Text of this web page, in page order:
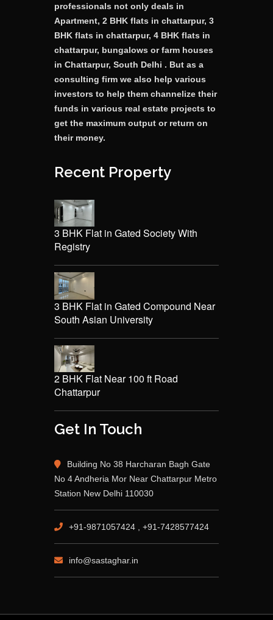
professionals not only deals in
Apartment, 2 BHK flats in chattarpur, 3
BHK flats in chattarpur, 4 BHK flats in
chattarpur, bungalows or farm houses
in Chattarpur, South Delhi . But as a
consulting firm we also help various
investors to help them channelize their
funds in various real estate projects to
get the maximum output or return on
their money.
Recent Property
3 BHK Flat in Gated Society With
Registry
3 BHK Flat in Gated Compound Near
South Asian University
2 BHK Flat Near 100 ft Road
Chattarpur
Get In Touch
Building No 38 Harcharan Bagh Gate
No 4 Andheria Mor Near Chattarpur Metro
Station New Delhi 110030
+91-9871057424 , +91-7428577424
info@sastaghar.in